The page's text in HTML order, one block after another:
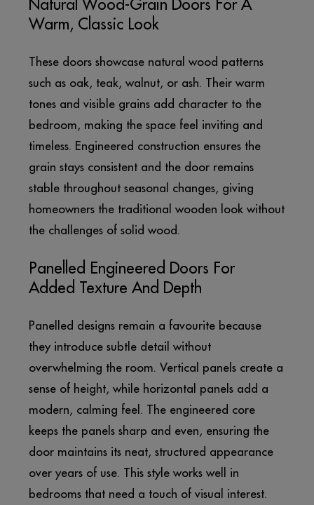
Natural Wood-Grain Doors For A
Warm, Classic Look
These doors showcase natural wood patterns
such as oak, teak, walnut, or ash. Their warm
tones and visible grains add character to the
bedroom, making the space feel inviting and
timeless. Engineered construction ensures the
grain stays consistent and the door remains
stable throughout seasonal changes, giving
homeowners the traditional wooden look without
the challenges of solid wood.
Panelled Engineered Doors For
Added Texture And Depth
Panelled designs remain a favourite because
they introduce subtle detail without
overwhelming the room. Vertical panels create a
sense of height, while horizontal panels add a
modern, calming feel. The engineered core
keeps the panels sharp and even, ensuring the
door maintains its neat, structured appearance
over years of use. This style works well in
bedrooms that need a touch of visual interest.